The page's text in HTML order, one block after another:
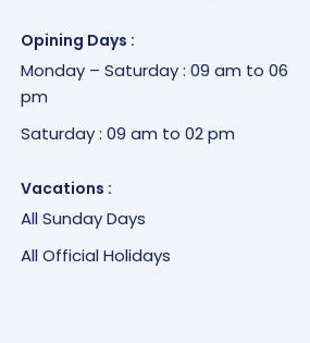
Opining Days :
Monday – Saturday : 09 am to 06
pm
Saturday : 09 am to 02 pm
Vacations :
All Sunday Days
All Official Holidays